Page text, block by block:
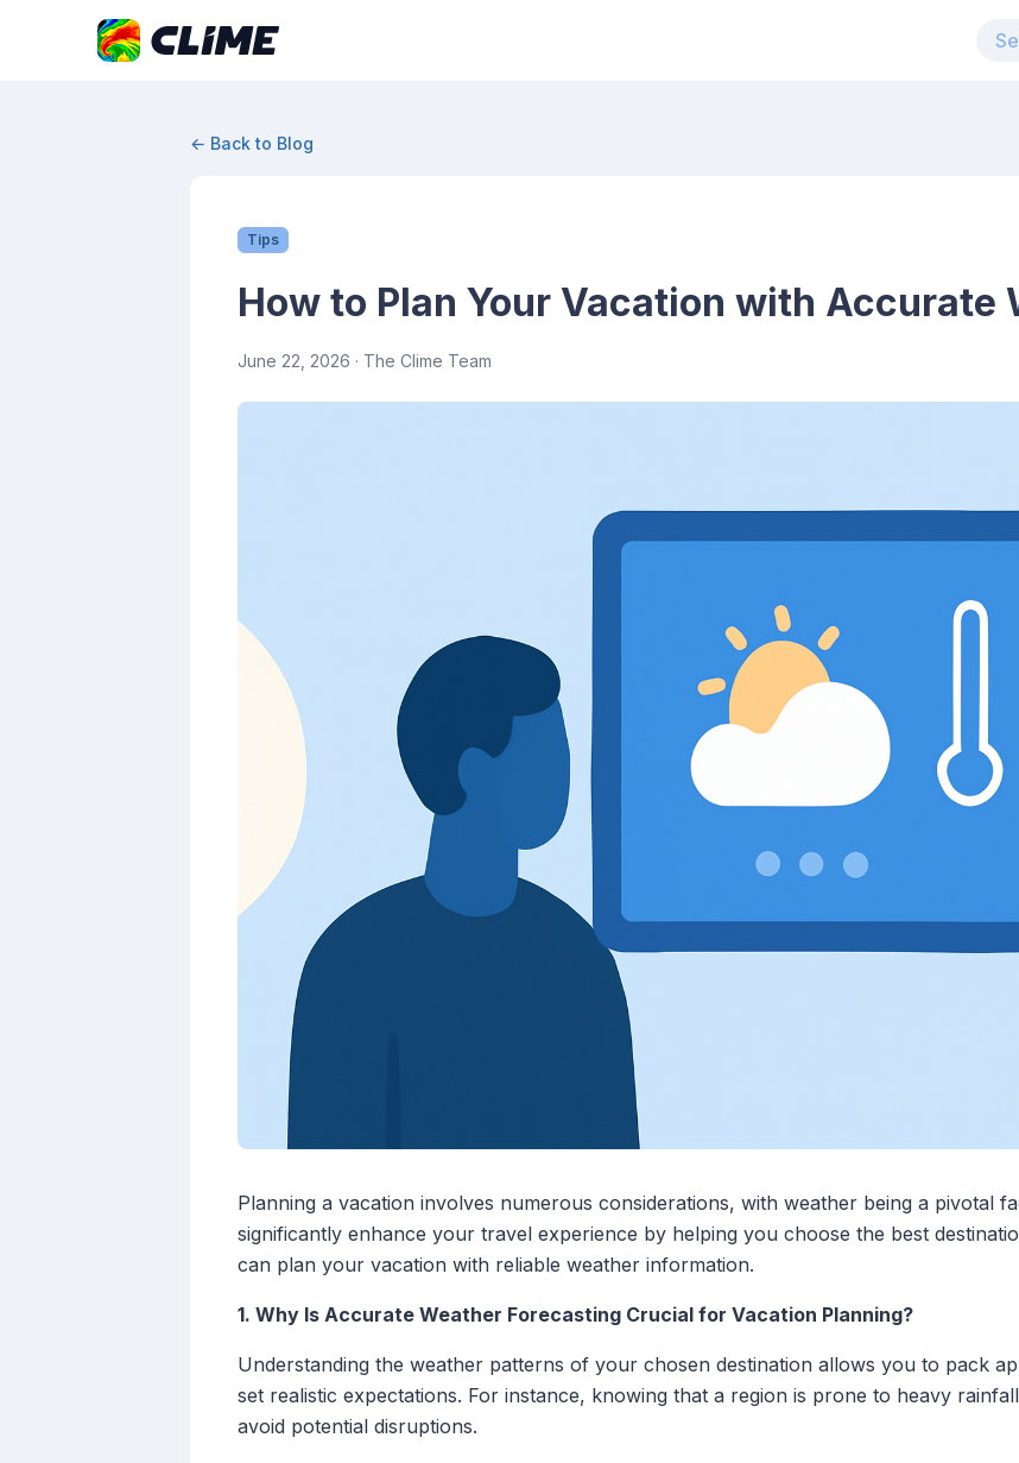
← Back to Blog
Tips
How to Plan Your Vacation with Accurate
June 22, 2026 · The Clime Team
Planning a vacation involves numerous considerations, with weather being a pivotal
significantly enhance your travel experience by helping you choose the best
can plan your vacation with reliable weather information.
1. Why Is Accurate Weather Forecasting Crucial for Vacation Planning?
Understanding the weather patterns of your chosen destination allows you to pack
set realistic expectations. For instance, knowing that a region is prone to heavy
avoid potential disruptions.